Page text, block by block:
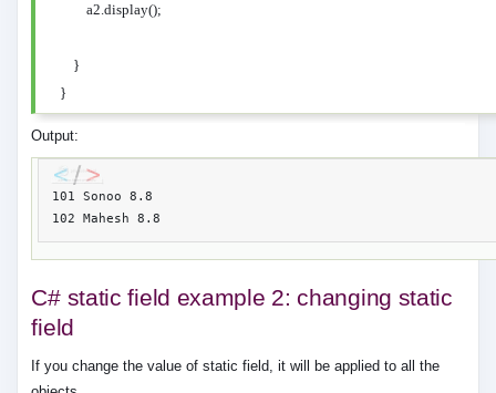
a2.display();
}
}
Output:
101 Sonoo 8.8
C# static field example 2: changing static
field
If you change the value of static field, it will be applied to all the